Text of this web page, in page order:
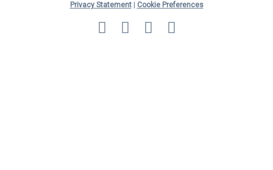
Privacy Statement|
Cookie Preferences
MasterCard
Discover